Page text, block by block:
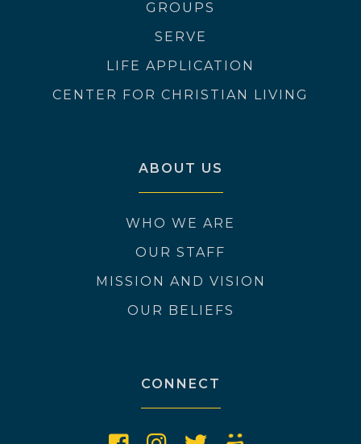
GROUPS
SERVE
LIFE APPLICATION
CENTER FOR CHRISTIAN LIVING
ABOUT US
WHO WE ARE
OUR STAFF
MISSION AND VISION
OUR BELIEFS
CONNECT